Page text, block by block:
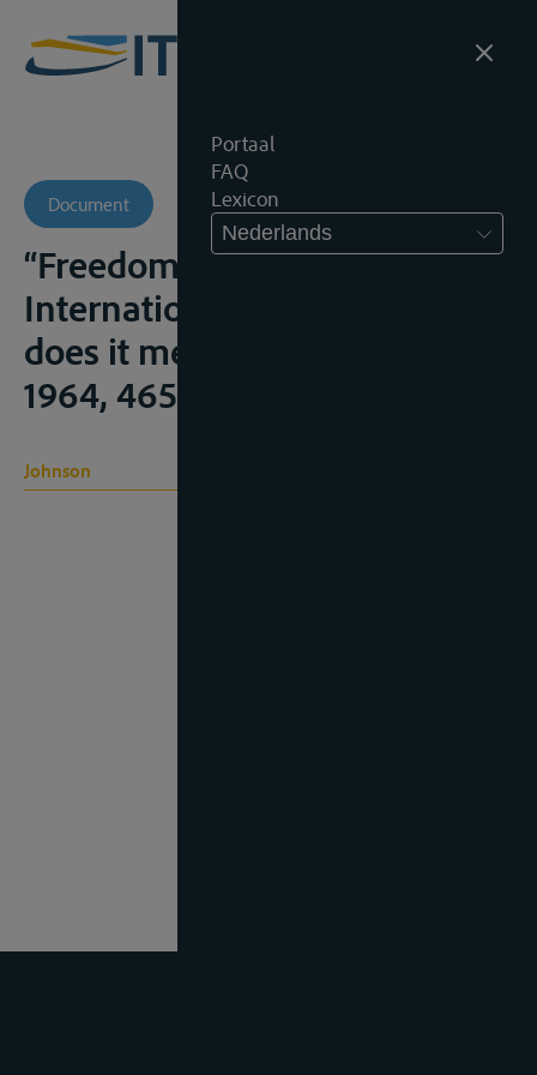
Portaal
FAQ
Lexicon
Nederlands
Document
“Freedom of Navigation for
International Rivers, what
does it mean?”, Mich.L.R.,
1964, 465-484
Johnson